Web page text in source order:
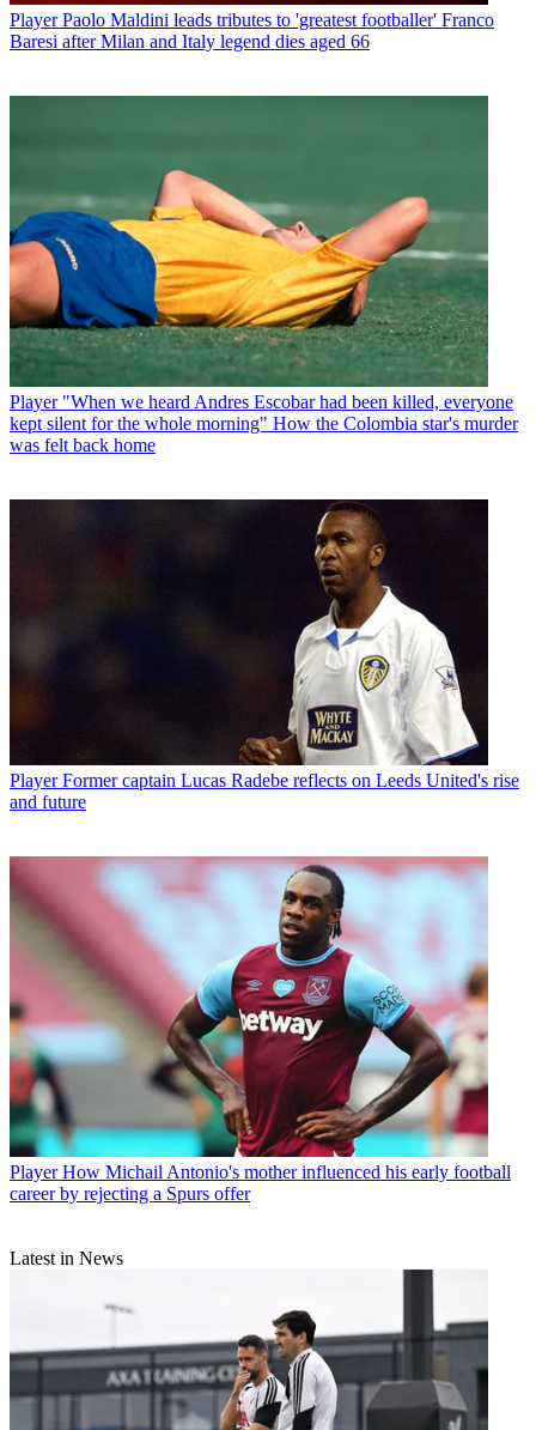
Player Paolo Maldini leads tributes to 'greatest footballer' Franco
Baresi after Milan and Italy legend dies aged 66
Player "When we heard Andres Escobar had been killed, everyone
kept silent for the whole morning" How the Colombia star's murder
was felt back home
Player Former captain Lucas Radebe reflects on Leeds United's rise
and future
Player How Michail Antonio's mother influenced his early football
career by rejecting a Spurs offer
Latest in News